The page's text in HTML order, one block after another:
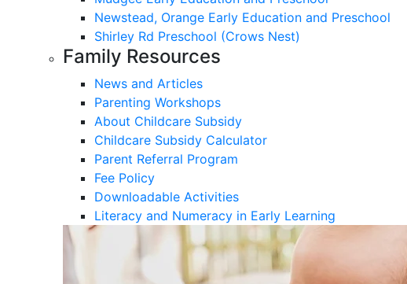
Newstead, Orange Early Education and Preschool
Shirley Rd Preschool (Crows Nest)
Family Resources
News and Articles
Parenting Workshops
About Childcare Subsidy
Childcare Subsidy Calculator
Parent Referral Program
Fee Policy
Downloadable Activities
Literacy and Numeracy in Early Learning